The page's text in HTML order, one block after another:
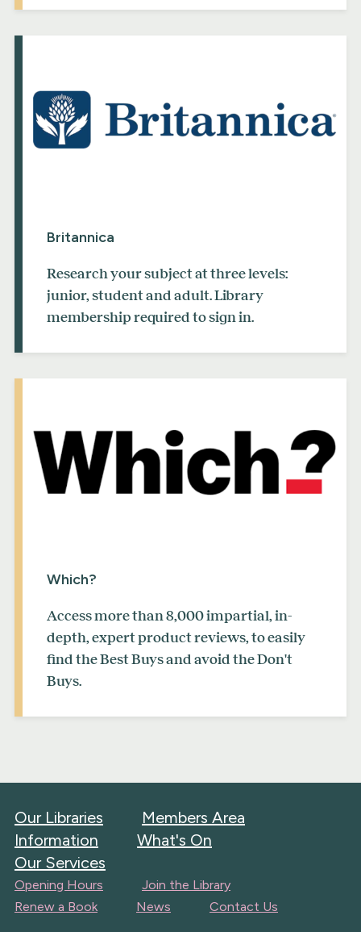
Britannica
Research your subject at three levels:
junior, student and adult. Library
membership required to sign in.
Which?
Access more than 8,000 impartial, in-
depth, expert product reviews, to easily
find the Best Buys and avoid the Don't
Buys.
Our Libraries
Members Area
Information
What's On
Our Services
Opening Hours
Join the Library
Renew a Book
News Contact Us